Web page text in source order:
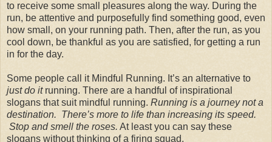
to receive some small pleasures along the way. During the
run, be attentive and purposefully find something good, even
how small, on your running path. Then, after the run, as you
cool down, be thankful as you are satisfied, for getting a run
in for the day.
Some people call it Mindful Running. It’s an alternative to
just do itrunning. There are a handful of inspirational
slogans that suit mindful running. Running is a journey not a
destination. There’s more to life than increasing its speed.
Stop and smell the roses. At least you can say these
slogans without thinking of a firing squad.